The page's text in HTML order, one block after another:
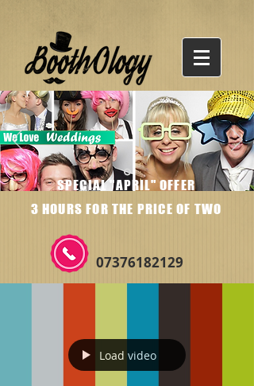
SPECIAL "APRIL" OFFER
3 HOURS FOR THE PRICE OF TWO
07376182129
Load video